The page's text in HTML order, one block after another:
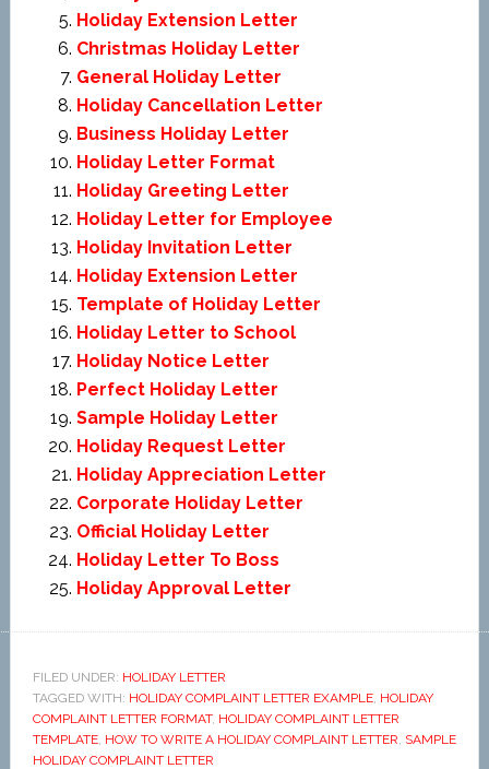
Holiday Extension Letter
Christmas Holiday Letter
General Holiday Letter
Holiday Cancellation Letter
Business Holiday Letter
Holiday Letter Format
Holiday Greeting Letter
Holiday Letter for Employee
Holiday Invitation Letter
Holiday Extension Letter
Template of Holiday Letter
Holiday Letter to School
Holiday Notice Letter
Perfect Holiday Letter
Sample Holiday Letter
Holiday Request Letter
Holiday Appreciation Letter
Corporate Holiday Letter
Official Holiday Letter
Holiday Letter To Boss
Holiday Approval Letter
FILED UNDER: HOLIDAY LETTER
TAGGED WITH: HOLIDAY COMPLAINT LETTER EXAMPLE, HOLIDAY
COMPLAINT LETTER FORMAT, HOLIDAY COMPLAINT LETTER
TEMPLATE, HOW TO WRITE A HOLIDAY COMPLAINT LETTER, SAMPLE
HOLIDAY COMPLAINT LETTER